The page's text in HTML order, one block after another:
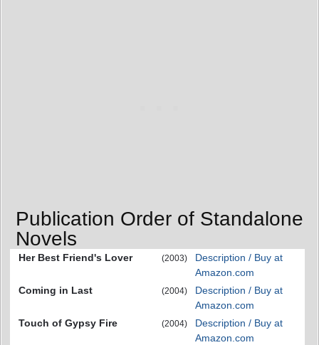
Publication Order of Standalone
Novels
Her Best Friend's Lover (2003)
Description / Buy at
Amazon.com
Coming in Last
(2004)
Description / Buy at
Amazon.com
Touch of Gypsy Fire
(2004)
Description / Buy at
Amazon.com